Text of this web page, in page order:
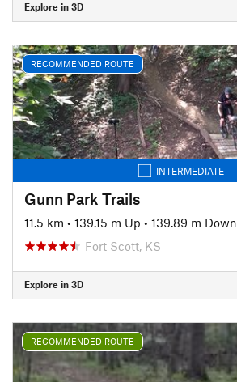
Explore in 3D
RECOMMENDED ROUTE
INTERMEDIATE
Gunn Park Trails
11.5 km • 139.15 m Up • 139.89 m Down
Fort Scott, KS
Explore in 3D
RECOMMENDED ROUTE